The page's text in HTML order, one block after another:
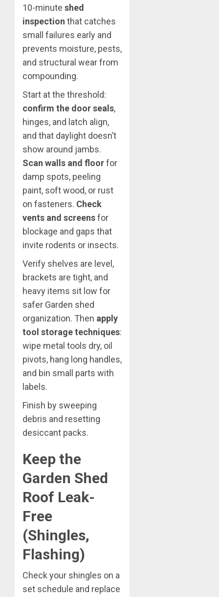
10-minute shed
inspection that catches
small failures early and
prevents moisture, pests,
and structural wear from
compounding.
Start at the threshold:
confirm the door seals,
hinges, and latch align,
and that daylight doesn’t
show around jambs.
Scan walls and floorfor
damp spots, peeling
paint, soft wood, or rust
on fasteners. Check
vents and screensfor
blockage and gaps that
invite rodents or insects.
Verify shelves are level,
brackets are tight, and
heavy items sit low for
safer Garden shed
organization. Then apply
tool storage techniques:
wipe metal tools dry, oil
pivots, hang long handles,
and bin small parts with
labels.
Finish by sweeping
debris and resetting
desiccant packs.
Keep the
Garden Shed
Roof Leak-
Free
(Shingles,
Flashing)
Check your shingles on a
set schedule and replace